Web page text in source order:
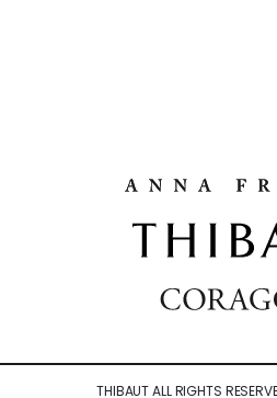
THIBAUT ALL RIGHTS